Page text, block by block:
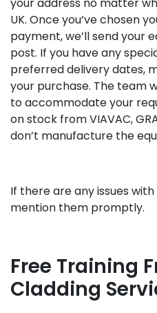
UK. Once you’ve chosen
payment, we’ll send your
post. If you have any
preferred delivery dates,
your purchase. The team
to accommodate your
on stock from VIAVAC,
don’t manufacture the
If there are any issues with
mention them promptly.
Free Training
Cladding